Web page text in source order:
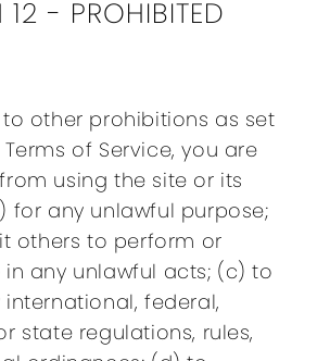
12 - PROHIBITED
other prohibitions as set
of Service, you are
using the site or its
for any unlawful purpose;
others to perform or
any unlawful acts; (c) to
federal,
state regulations, rules,